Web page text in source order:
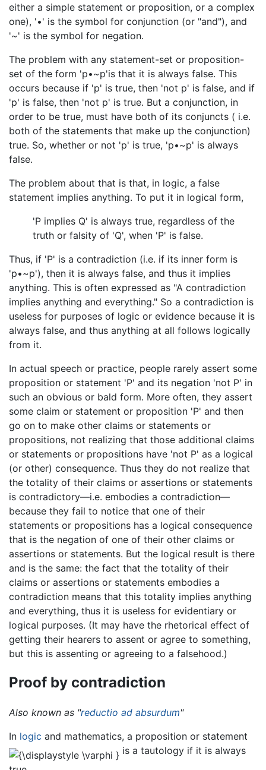
either a simple statement or proposition, or a complex
one), '•' is the symbol for conjunction (or "and"), and
'~' is the symbol for negation.
The problem with any statement-set or proposition-
set of the form 'p•~p'is that it is always false. This
occurs because if 'p' is true, then 'not p' is false, and if
'p' is false, then 'not p' is true. But a conjunction, in
order to be true, must have both of its conjuncts ( i.e.
both of the statements that make up the conjunction)
true. So, whether or not 'p' is true, 'p•~p' is always
false.
The problem about that is that, in logic, a false
statement implies anything. To put it in logical form,
'P implies Q' is always true, regardless of the
truth or falsity of 'Q', when 'P' is false.
Thus, if 'P' is a contradiction (i.e. if its inner form is
'p•~p'), then it is always false, and thus it implies
anything. This is often expressed as "A contradiction
implies anything and everything." So a contradiction is
useless for purposes of logic or evidence because it is
always false, and thus anything at all follows logically
from it.
In actual speech or practice, people rarely assert some
proposition or statement 'P' and its negation 'not P' in
such an obvious or bald form. More often, they assert
some claim or statement or proposition 'P' and then
go on to make other claims or statements or
propositions, not realizing that those additional claims
or statements or propositions have 'not P' as a logical
(or other) consequence. Thus they do not realize that
the totality of their claims or assertions or statements
is contradictory—i.e. embodies a contradiction—
because they fail to notice that one of their
statements or propositions has a logical consequence
that is the negation of one of their other claims or
assertions or statements. But the logical result is there
and is the same: the fact that the totality of their
claims or assertions or statements embodies a
contradiction means that this totality implies anything
and everything, thus it is useless for evidentiary or
logical purposes. (It may have the rhetorical effect of
getting their hearers to assent or agree to something,
but this is assenting or agreeing to a falsehood.)
Proof by contradiction
Also known as "reductio ad absurdum"
In logic and mathematics, a proposition or statement
is a tautology if it is always